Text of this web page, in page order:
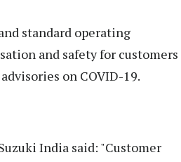
standard operating
and safety for customers
on COVID-19.
India said: "Customer